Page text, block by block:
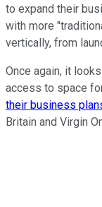
to expand their
with more
vertically, from
Once again, it
access to space
their business
Britain and Virgin